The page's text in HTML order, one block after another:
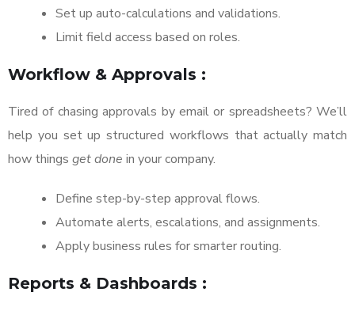
Set up auto-calculations and validations.
Limit field access based on roles.
Workflow & Approvals :
Tired of chasing approvals by email or spreadsheets? We’ll
help you set up structured workflows that actually match
how things get done in your company.
Define step-by-step approval flows.
Automate alerts, escalations, and assignments.
Apply business rules for smarter routing.
Reports & Dashboards :